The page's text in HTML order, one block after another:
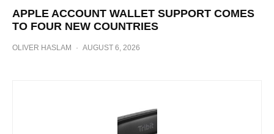
APPLE ACCOUNT WALLET SUPPORT COMES
TO FOUR NEW COUNTRIES
OLIVER HASLAM · AUGUST 6, 2026